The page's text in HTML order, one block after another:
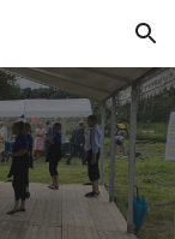
Skip to navigation